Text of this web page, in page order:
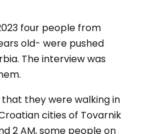
four people from
old- were pushed
The interview was
they were walking in
cities of Tovarnik
2 AM, some people on